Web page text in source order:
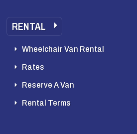
RENTAL
Wheelchair Van Rental
Rates
Reserve A Van
Rental Terms